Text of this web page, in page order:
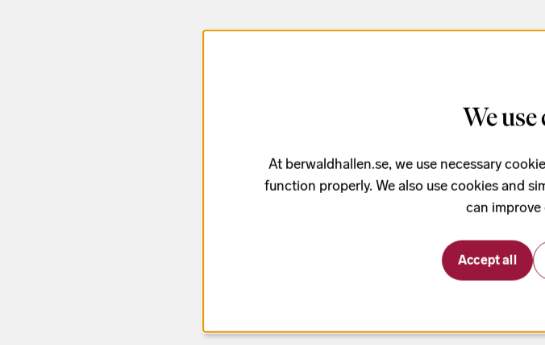
We
At berwaldhallen.se, we use necessary
function properly. We also use cookies and
can improve
Accept all